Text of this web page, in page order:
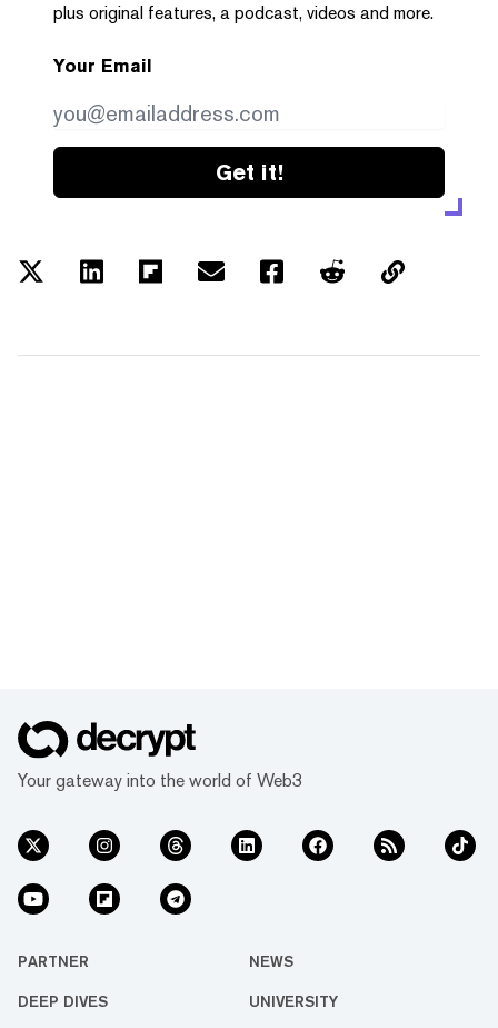
plus original features, a podcast, videos and more.
Your Email
Get it!
Your gateway into the world of Web3
PARTNER NEWS
DEEP DIVES UNIVERSITY